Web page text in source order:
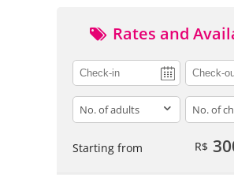
Rates and
adults children
Starting from R$